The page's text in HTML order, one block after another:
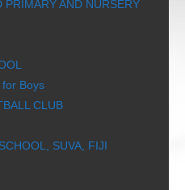
AND NURSERY
Boys
CLUB
SUVA, FIJI